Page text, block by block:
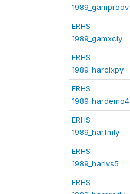
1989_gamprodv
ERHS
1989_gamxcly
ERHS
1989_harclxpy
ERHS
1989_hardemo4
ERHS
1989_harfmly
ERHS
1989_harlvs5
ERHS